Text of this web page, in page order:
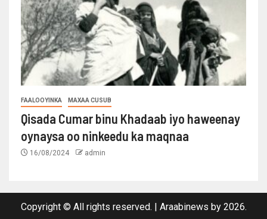
FAALOOYINKA MAXAA CUSUB
Qisada Cumar binu Khadaab iyo haweenay
oynaysa oo ninkeedu ka maqnaa
16/08/2024 admin
Copyright © All rights reserved. | Araabinews by 2026.